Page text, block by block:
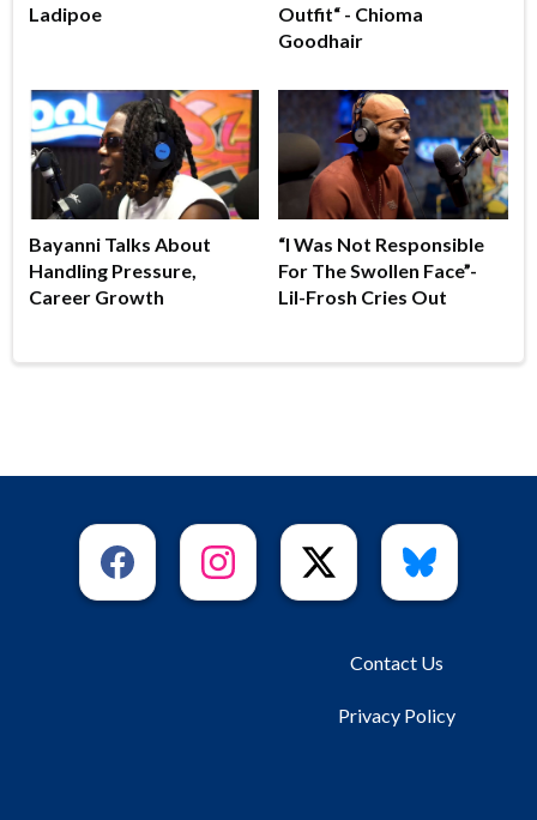
Ladipoe
Outfit“ - Chioma
Goodhair
Bayanni Talks About
Handling Pressure,
Career Growth
“I Was Not Responsible
For The Swollen Face”-
Lil-Frosh Cries Out
Contact Us
Privacy Policy